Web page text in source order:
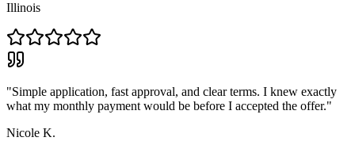
Illinois
"Simple application, fast approval, and clear terms. I knew exactly
what my monthly payment would be before I accepted the offer."
Nicole K.